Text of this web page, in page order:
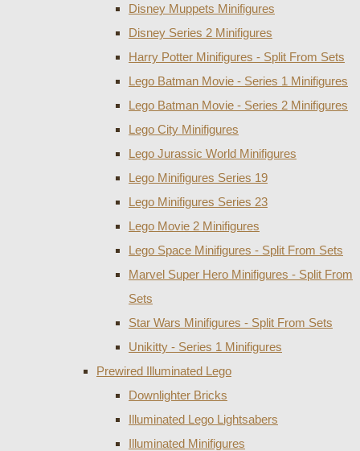
Disney Muppets Minifigures
Disney Series 2 Minifigures
Harry Potter Minifigures - Split From Sets
Lego Batman Movie - Series 1 Minifigures
Lego Batman Movie - Series 2 Minifigures
Lego City Minifigures
Lego Jurassic World Minifigures
Lego Minifigures Series 19
Lego Minifigures Series 23
Lego Movie 2 Minifigures
Lego Space Minifigures - Split From Sets
Marvel Super Hero Minifigures - Split From
Sets
Star Wars Minifigures - Split From Sets
Unikitty - Series 1 Minifigures
Prewired Illuminated Lego
Downlighter Bricks
Illuminated Lego Lightsabers
Illuminated Minifigures